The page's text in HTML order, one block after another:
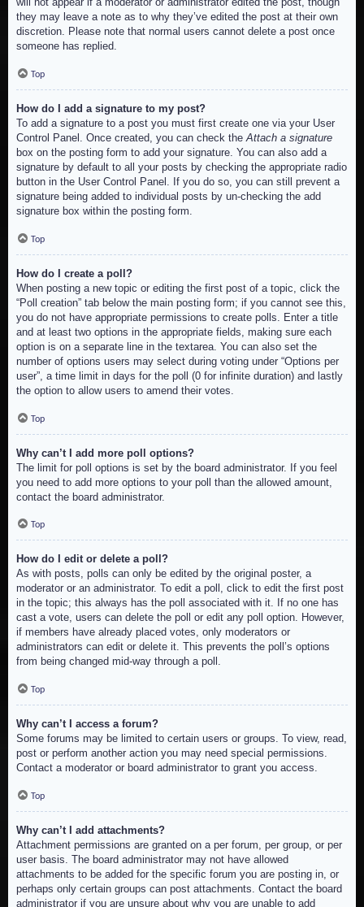
they may leave a note as to why they’ve edited the post at their own
discretion. Please note that normal users cannot delete a post once
someone has replied.
Top
How do I add a signature to my post?
To add a signature to a post you must first create one via your User
Control Panel. Once created, you can check theAttach a signature
box on the posting form to add your signature. You can also add a
signature by default to all your posts by checking the appropriate radio
button in the User Control Panel. If you do so, you can still prevent a
signature being added to individual posts by un-checking the add
signature box within the posting form.
Top
How do I create a poll?
When posting a new topic or editing the first post of a topic, click the
“Poll creation” tab below the main posting form; if you cannot see this,
you do not have appropriate permissions to create polls. Enter a title
and at least two options in the appropriate fields, making sure each
option is on a separate line in the textarea. You can also set the
number of options users may select during voting under “Options per
user”, a time limit in days for the poll (0 for infinite duration) and lastly
the option to allow users to amend their votes.
Top
Why can’t I add more poll options?
The limit for poll options is set by the board administrator. If you feel
you need to add more options to your poll than the allowed amount,
contact the board administrator.
Top
How do I edit or delete a poll?
As with posts, polls can only be edited by the original poster, a
moderator or an administrator. To edit a poll, click to edit the first post
in the topic; this always has the poll associated with it. If no one has
cast a vote, users can delete the poll or edit any poll option. However,
if members have already placed votes, only moderators or
administrators can edit or delete it. This prevents the poll’s options
from being changed mid-way through a poll.
Top
Why can’t I access a forum?
Some forums may be limited to certain users or groups. To view, read,
post or perform another action you may need special permissions.
Contact a moderator or board administrator to grant you access.
Top
Why can’t I add attachments?
Attachment permissions are granted on a per forum, per group, or per
user basis. The board administrator may not have allowed
attachments to be added for the specific forum you are posting in, or
perhaps only certain groups can post attachments. Contact the board
administrator if you are unsure about why you are unable to add